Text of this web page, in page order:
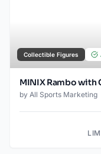
Collectible Figures
MINIX Rambo with
by All Sports Marketing